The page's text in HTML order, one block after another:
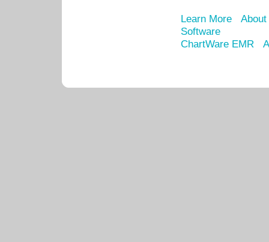
Learn More
Software
ChartWare EMR